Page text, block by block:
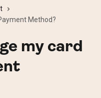
Method?
my card